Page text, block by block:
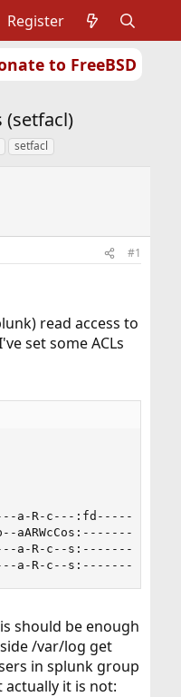
to FreeBSD
Register
(setfacl)
setfacl
#1
read access to
set some ACLs
a-R-c---:fd-----:allow
aARWcCos:-------:allow
a-R-c--s:-------:allow
a-R-c--s:-------:allow
should be enough
/var/log get
in splunk group
actually it is not: